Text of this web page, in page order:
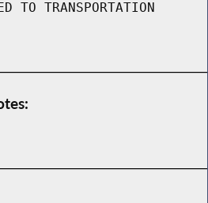
TO TRANSPORTATION